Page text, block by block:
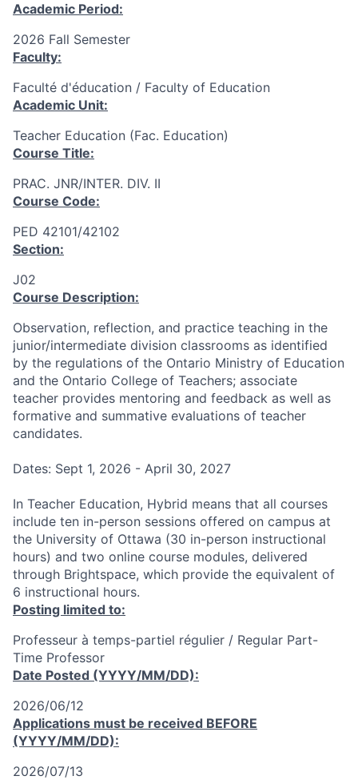
Academic Period:
2026 Fall Semester
Faculty:
Faculté d'éducation / Faculty of Education
Academic Unit:
Teacher Education (Fac. Education)
Course Title:
PRAC. JNR/INTER. DIV. II
Course Code:
PED 42101/42102
Section:
J02
Course Description:
Observation, reflection, and practice teaching in the
junior/intermediate division classrooms as identified
by the regulations of the Ontario Ministry of Education
and the Ontario College of Teachers; associate
teacher provides mentoring and feedback as well as
formative and summative evaluations of teacher
candidates.
Dates: Sept 1, 2026 - April 30, 2027
In Teacher Education, Hybrid means that all courses
include ten in-person sessions offered on campus at
the University of Ottawa (30 in-person instructional
hours) and two online course modules, delivered
through Brightspace, which provide the equivalent of
6 instructional hours.
Posting limited to:
Professeur à temps-partiel régulier / Regular Part-
Time Professor
Date Posted (YYYY/MM/DD):
2026/06/12
Applications must be received BEFORE
(YYYY/MM/DD):
2026/07/13